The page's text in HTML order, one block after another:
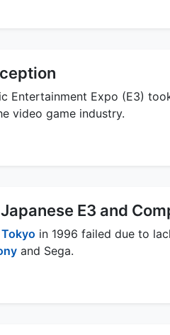
Entertainment Expo (E3)
video game industry.
E3 and
Tokyo in 1996 failed due to
and Sega.